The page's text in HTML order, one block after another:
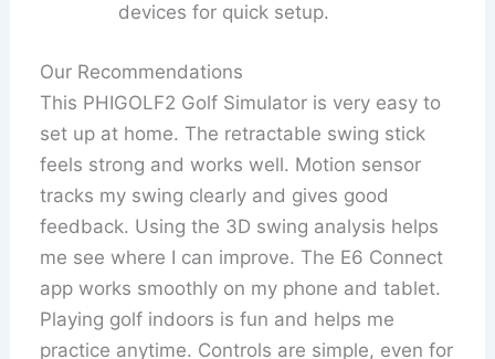
devices for quick setup.
Our Recommendations
This PHIGOLF2 Golf Simulator is very easy to
set up at home. The retractable swing stick
feels strong and works well. Motion sensor
tracks my swing clearly and gives good
feedback. Using the 3D swing analysis helps
me see where I can improve. The E6 Connect
app works smoothly on my phone and tablet.
Playing golf indoors is fun and helps me
practice anytime. Controls are simple, even for